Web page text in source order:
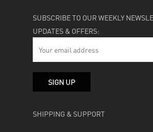
SUBSCRIBE TO OUR WEEKLY
UPDATES & OFFERS:
SHIPPING & SUPPORT